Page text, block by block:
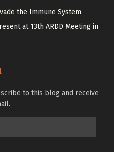
the Immune System
at 13th ARDD Meeting in
to this blog and receive